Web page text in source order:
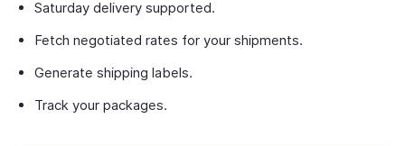
Saturday delivery supported.
Fetch negotiated rates for your shipments.
Generate shipping labels.
Track your packages.